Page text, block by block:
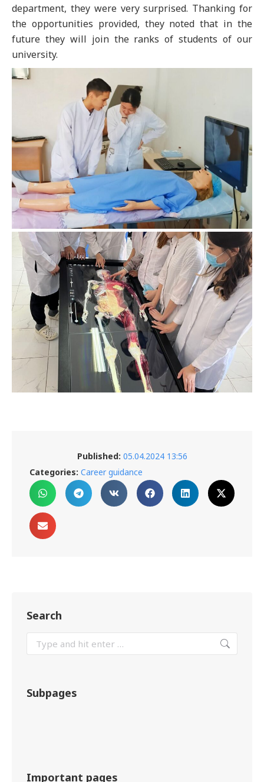
department, they were very surprised. Thanking for
the opportunities provided, they noted that in the
future they will join the ranks of students of our
university.
Published: 05.04.2024 13:56
Categories: Career guidance
Search
Subpages
Important pages